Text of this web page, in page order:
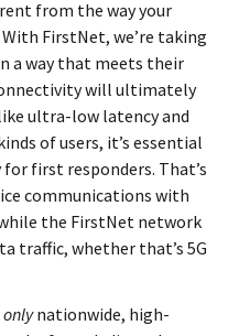
from the way your
FirstNet, we’re taking
a way that meets their
will ultimately
ultra-low latency and
of users, it’s essential
first responders. That’s
communications with
the FirstNet network
traffic, whether that’s 5G
onlynationwide, high-